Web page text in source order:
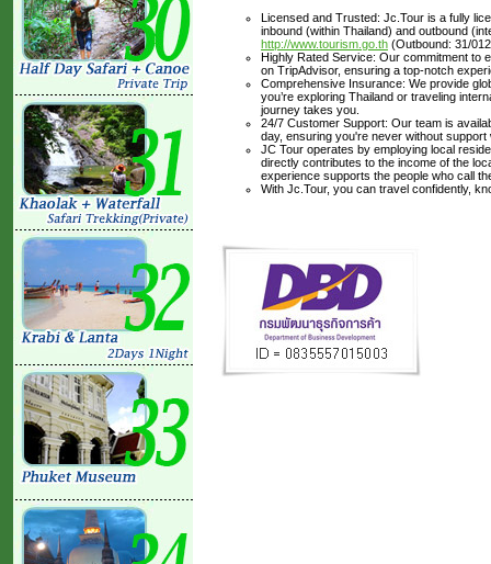
Licensed and Trusted: Jc.Tour is a fully
inbound (within Thailand) and outbound
http://www.tourism.go.th (Outbound: 31/
Highly Rated Service: Our commitment to
on TripAdvisor, ensuring a top-notch
Comprehensive Insurance: We provide
you’re exploring Thailand or traveling
journey takes you.
24/7 Customer Support: Our team is
day, ensuring you're never without support
JC Tour operates by employing local
directly contributes to the income of the
experience supports the people who call
With Jc.Tour, you can travel confidently,